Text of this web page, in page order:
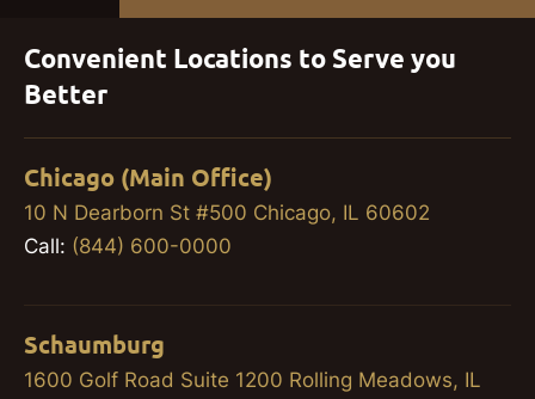
Convenient Locations to Serve you
Better
Chicago (Main Office)
10 N Dearborn St #500 Chicago, IL 60602
Call: (844) 600-0000
Schaumburg
1600 Golf Road Suite 1200 Rolling Meadows, IL